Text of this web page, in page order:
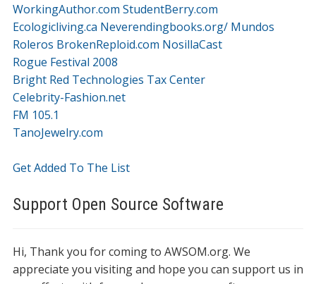
WorkingAuthor.com StudentBerry.com
Ecologicliving.ca Neverendingbooks.org/ Mundos
Roleros BrokenReploid.com NosillaCast
Rogue Festival 2008
Bright Red Technologies Tax Center
Celebrity-Fashion.net
FM 105.1
TanoJewelry.com
Get Added To The List
Support Open Source Software
Hi, Thank you for coming to AWSOM.org. We
appreciate you visiting and hope you can support us in